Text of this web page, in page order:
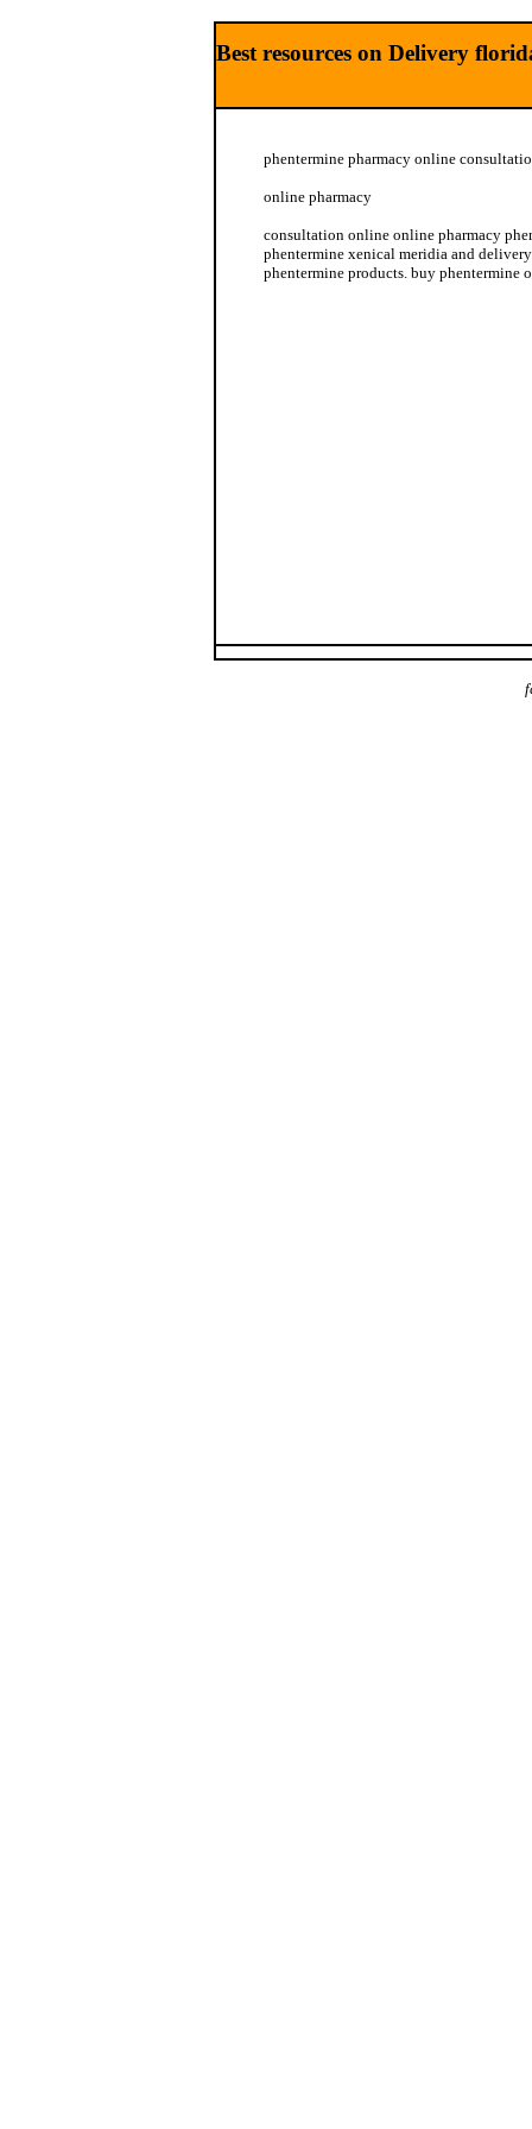
Best resources on Delivery
phentermine pharmacy online
online pharmacy
consultation online online pharmacy
phentermine xenical meridia and
phentermine products. buy phentermine